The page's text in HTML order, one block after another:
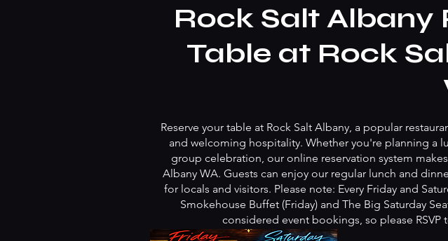
Rock Salt Albany
Table at Rock
Reserve your table at Rock Salt Albany, a popular
and welcoming hospitality. Whether you're planning a
group celebration, our online reservation system
Albany WA. Guests can enjoy our regular lunch and
for locals and visitors. Please note: Every Friday and
Smokehouse Buffet (Friday) and The Big Saturday
considered event bookings, so please